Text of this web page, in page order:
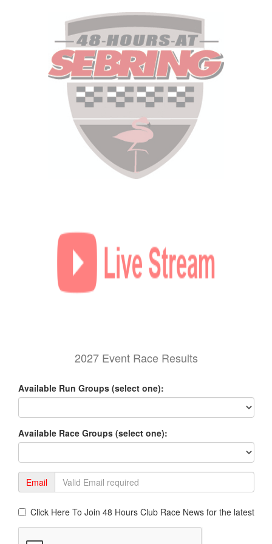
2027 Event Race Results
Available Run Groups (select one):
Available Race Groups (select one):
Email
Click Here To Join 48 Hours Club Race News for the latest